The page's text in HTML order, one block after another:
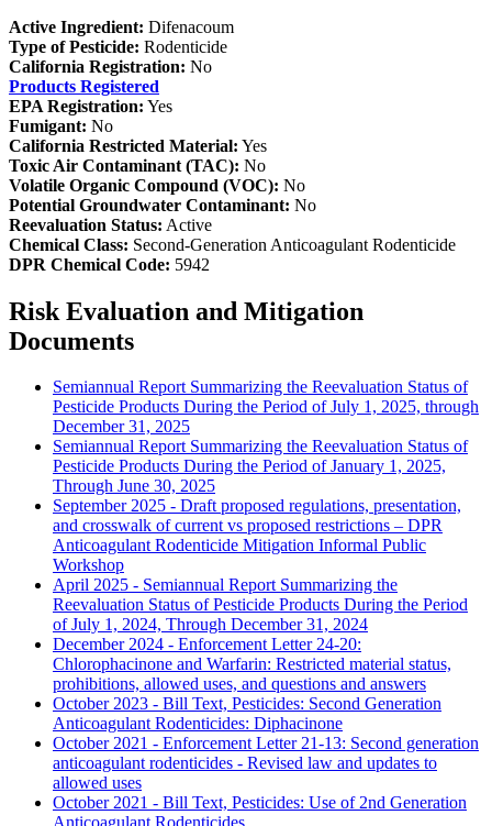
Active Ingredient: Difenacoum
Type of Pesticide: Rodenticide
California Registration: No
Products Registered
EPA Registration: Yes
Fumigant: No
California Restricted Material: Yes
Toxic Air Contaminant (TAC): No
Volatile Organic Compound (VOC): No
Potential Groundwater Contaminant: No
Reevaluation Status: Active
Chemical Class: Second-Generation Anticoagulant Rodenticide
DPR Chemical Code: 5942
Risk Evaluation and Mitigation
Documents
Semiannual Report Summarizing the Reevaluation Status of
Pesticide Products During the Period of July 1, 2025, through
December 31, 2025
Semiannual Report Summarizing the Reevaluation Status of
Pesticide Products During the Period of January 1, 2025,
Through June 30, 2025
September 2025 - Draft proposed regulations, presentation,
and crosswalk of current vs proposed restrictions – DPR
Anticoagulant Rodenticide Mitigation Informal Public
Workshop
April 2025 - Semiannual Report Summarizing the
Reevaluation Status of Pesticide Products During the Period
of July 1, 2024, Through December 31, 2024
December 2024 - Enforcement Letter 24-20:
Chlorophacinone and Warfarin: Restricted material status,
prohibitions, allowed uses, and questions and answers
October 2023 - Bill Text, Pesticides: Second Generation
Anticoagulant Rodenticides: Diphacinone
October 2021 - Enforcement Letter 21-13: Second generation
anticoagulant rodenticides - Revised law and updates to
allowed uses
October 2021 - Bill Text, Pesticides: Use of 2nd Generation